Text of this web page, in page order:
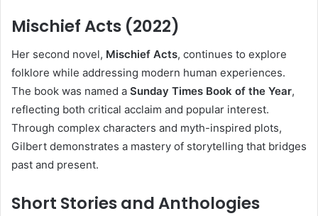
Mischief Acts (2022)
Her second novel, Mischief Acts, continues to explore
folklore while addressing modern human experiences.
The book was named a Sunday Times Book of the Year,
reflecting both critical acclaim and popular interest.
Through complex characters and myth-inspired plots,
Gilbert demonstrates a mastery of storytelling that bridges
past and present.
Short Stories and Anthologies